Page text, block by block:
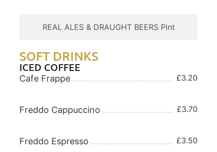
REAL ALES & DRAUGHT BEERS Pint
SOFT DRINKS
ICED COFFEE
Cafe Frappe £3.20
Freddo Cappuccino £3.70
Freddo Espresso £3.50